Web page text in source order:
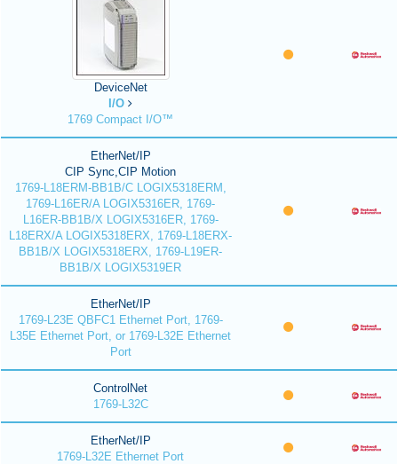
DeviceNet
I/O
1769 Compact I/O™
EtherNet/IP
CIP Sync,CIP Motion
1769-L18ERM-BB1B/C LOGIX5318ERM,
1769-L16ER/A LOGIX5316ER, 1769-
L16ER-BB1B/X LOGIX5316ER, 1769-
L18ERX/A LOGIX5318ERX, 1769-L18ERX-
BB1B/X LOGIX5318ERX, 1769-L19ER-
BB1B/X LOGIX5319ER
EtherNet/IP
1769-L23E QBFC1 Ethernet Port, 1769-
L35E Ethernet Port, or 1769-L32E Ethernet
Port
ControlNet
1769-L32C
EtherNet/IP
1769-L32E Ethernet Port